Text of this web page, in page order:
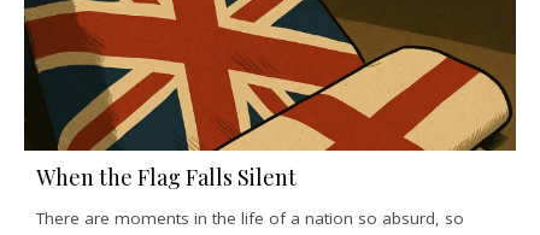
When the Flag Falls Silent
There are moments in the life of a nation so absurd, so